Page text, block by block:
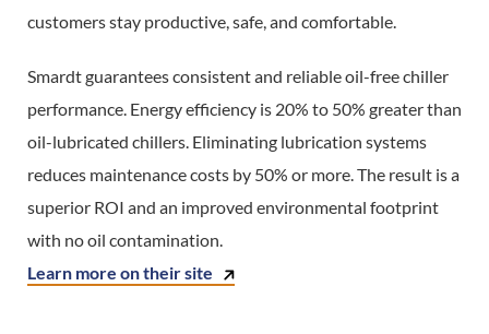
customers stay productive, safe, and comfortable.
Smardt guarantees consistent and reliable oil-free chiller
performance. Energy efficiency is 20% to 50% greater than
oil-lubricated chillers. Eliminating lubrication systems
reduces maintenance costs by 50% or more. The result is a
superior ROI and an improved environmental footprint
with no oil contamination.
Learn more on their site